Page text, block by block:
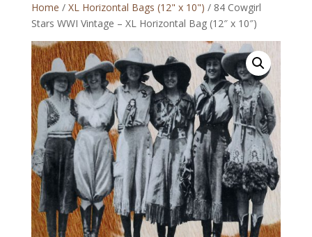
Home / XL Horizontal Bags (12" x 10") / 84 Cowgirl
Stars WWI Vintage – XL Horizontal Bag (12″ x 10″)